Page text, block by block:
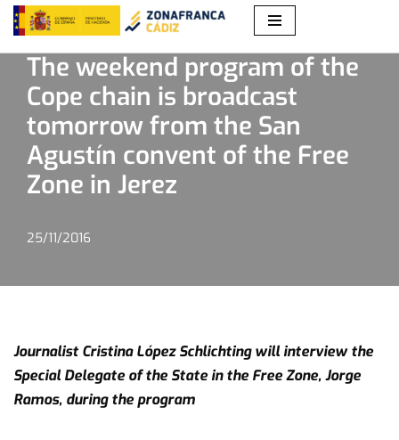
Free Zone in Jerez
The weekend program of the
Cope chain is broadcast
tomorrow from the San
Agustín convent of the Free
Zone in Jerez
25/11/2016
Journalist Cristina López Schlichting will interview the
Special Delegate of the State in the Free Zone, Jorge
Ramos, during the program